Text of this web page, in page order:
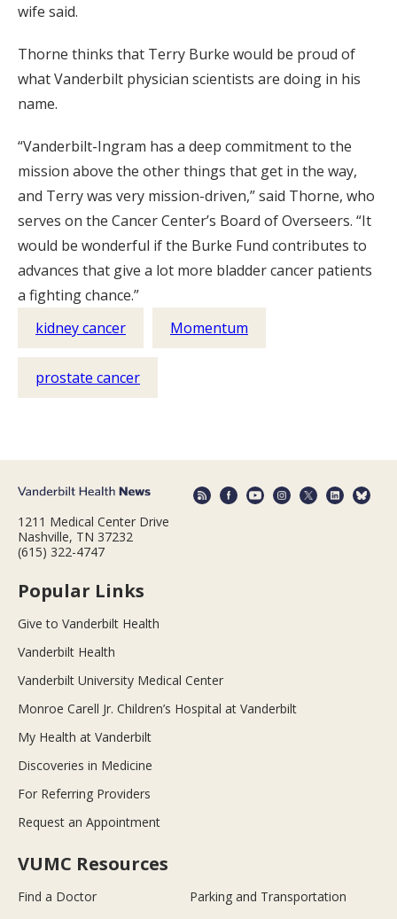
wife said.
Thorne thinks that Terry Burke would be proud of
what Vanderbilt physician scientists are doing in his
name.
“Vanderbilt-Ingram has a deep commitment to the
mission above the other things that get in the way,
and Terry was very mission-driven,” said Thorne, who
serves on the Cancer Center’s Board of Overseers. “It
would be wonderful if the Burke Fund contributes to
advances that give a lot more bladder cancer patients
a fighting chance.”
kidney cancer
Momentum
prostate cancer
1211 Medical Center Drive
Nashville, TN 37232
(615) 322-4747
Popular Links
Give to Vanderbilt Health
Vanderbilt Health
Vanderbilt University Medical Center
Monroe Carell Jr. Children’s Hospital at Vanderbilt
My Health at Vanderbilt
Discoveries in Medicine
For Referring Providers
Request an Appointment
VUMC Resources
Find a Doctor
Parking and Transportation